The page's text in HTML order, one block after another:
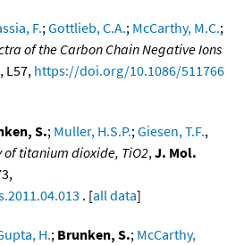
F.;Gottlieb, C.A.; McCarthy, M.C.;
of the Carbon Chain Negative Ions
L57, https://doi.org/10.1086/511766
S.; Muller, H.S.P.;Giesen, T.F.,
titanium dioxide, TiO2,J. Mol.
. [all data]
H.; Brunken, S.; McCarthy,